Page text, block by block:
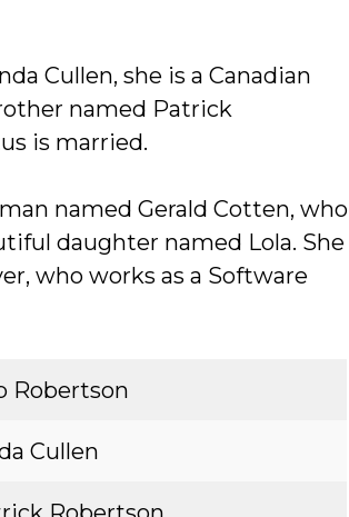
Cullen, she is a Canadian
named Patrick
is married.
named Gerald Cotten, who
daughter named Lola. She
who works as a Software
Robertson
Cullen